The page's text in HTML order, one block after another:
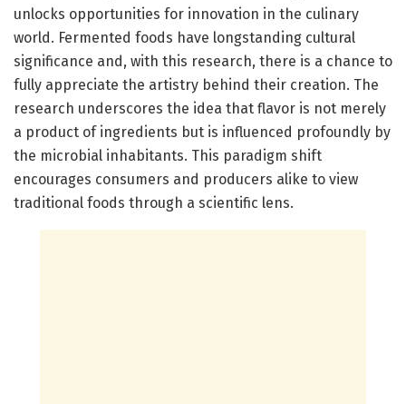
unlocks opportunities for innovation in the culinary
world. Fermented foods have longstanding cultural
significance and, with this research, there is a chance to
fully appreciate the artistry behind their creation. The
research underscores the idea that flavor is not merely
a product of ingredients but is influenced profoundly by
the microbial inhabitants. This paradigm shift
encourages consumers and producers alike to view
traditional foods through a scientific lens.